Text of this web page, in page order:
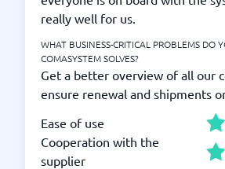
really well for us.
WHAT BUSINESS-CRITICAL PROBLEMS DO
COMASYSTEM SOLVES?
Get a better overview of all our
ensure renewal and shipments
Ease of use
Cooperation with the
supplier